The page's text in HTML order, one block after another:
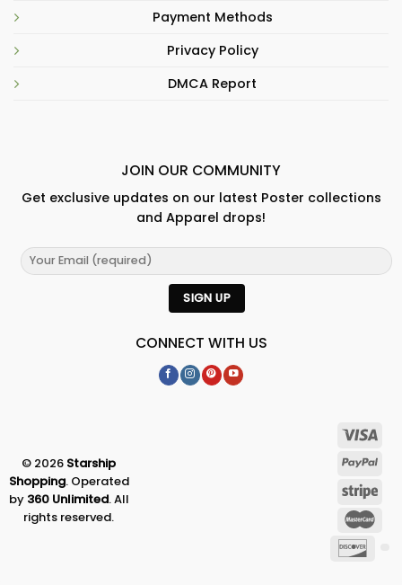
Payment Methods
Privacy Policy
DMCA Report
JOIN OUR COMMUNITY
Get exclusive updates on our latest Poster collections
and Apparel drops!
CONNECT WITH US
© 2026 Starship
Shopping. Operated
by 360 Unlimited. All
rights reserved.